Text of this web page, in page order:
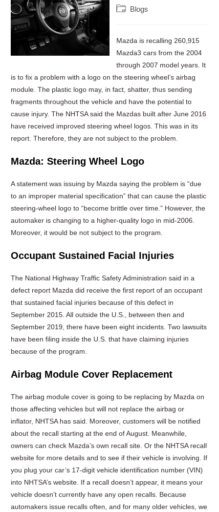
published:
Post
Blogs
Mazda is recalling 260,915
Mazda3 cars from the 2004
through 2007 model years. It
is to fix a problem with a logo on the steering wheel’s airbag
module. The plastic logo may, in fact, shatter, thus sending
fragments throughout the vehicle and have the potential to
cause injury. The NHTSA said the Mazdas built after June 2016
have received improved steering wheel logos. This was in its
report. Therefore, they are not subject to the problem.
Mazda: Steering Wheel Logo
A statement was issuing by Mazda saying the problem is “due
to an improper material specification” that can cause the plastic
steering-wheel logo to “become brittle over time.” However, the
automaker is changing to a higher-quality logo in mid-2006.
Moreover, it would be not subject to the program.
Occupant Sustained Facial Injuries
The National Highway Traffic Safety Administration said in a
defect report Mazda did receive the first report of an occupant
that sustained facial injuries because of this defect in
September 2015. All outside the U.S., between then and
September 2019, there have been eight incidents. Two lawsuits
have been filing inside the U.S. that have claiming injuries
because of the program.
Airbag Module Cover Replacement
The airbag module cover is going to be replacing by Mazda on
those affecting vehicles but will not replace the airbag or
inflator, NHTSA has said. Moreover, customers will be notified
about the recall starting at the end of August. Meanwhile,
owners can check Mazda’s own recall site. Or the NHTSA recall
website for more details and to see if their vehicle is involving. If
you plug your car’s 17-digit vehicle identification number (VIN)
into NHTSA’s website. If a recall doesn’t appear, it means your
vehicle doesn’t currently have any open recalls. Because
automakers issue recalls often, and for many older vehicles, we